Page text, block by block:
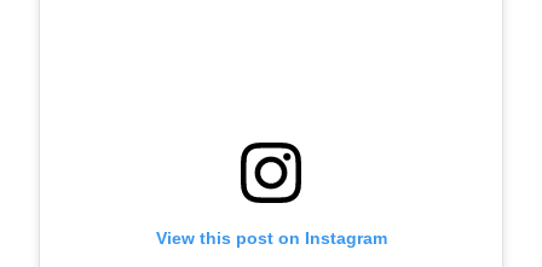
View this post on Instagram